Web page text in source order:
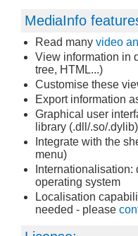
MediaInfo
Read many video
View information in
tree, HTML...)
Customise these
Export information
Graphical user
library (.dll/.so/
Integrate with the
menu)
operating system
Localisation
needed - please